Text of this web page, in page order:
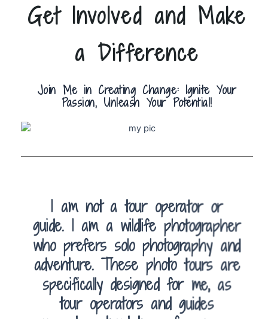
Get Involved and Make
a Difference
Join Me in Creating Change: Ignite Your
Passion, Unleash Your Potential!
I am not a tour operator or
guide. I am a wildlife photographer
who prefers solo photography and
adventure. These photo tours are
specifically designed for me, as
tour operators and guides